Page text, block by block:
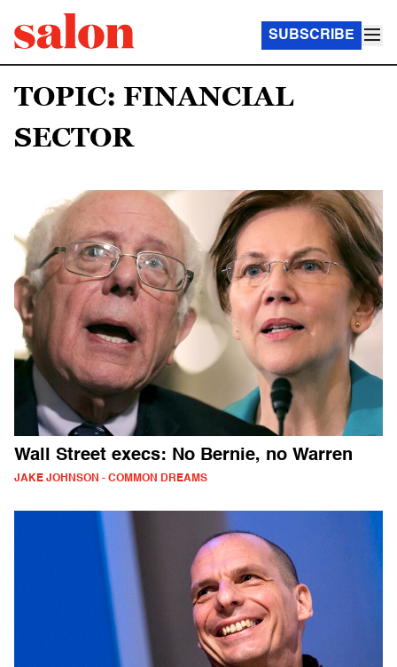
SUBSCRIBE
TOPIC: FINANCIAL
SECTOR
Wall Street execs: No Bernie, no Warren
JAKE JOHNSON - COMMON DREAMS